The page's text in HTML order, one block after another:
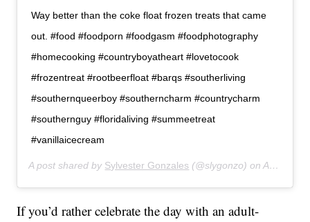
Way better than the coke float frozen treats that came
out. #food #foodporn #foodgasm #foodphotography
#homecooking #countryboyatheart #lovetocook
#frozentreat #rootbeerfloat #barqs #southerliving
#southernqueerboy #southerncharm #countrycharm
#southernguy #floridaliving #summeetreat
#vanillaicecream
A post shared by Sylvester Gonzales (@slygonzo) onApr 13, 2019 at 6:53pm PDT
If you’d rather celebrate the day with an adult-